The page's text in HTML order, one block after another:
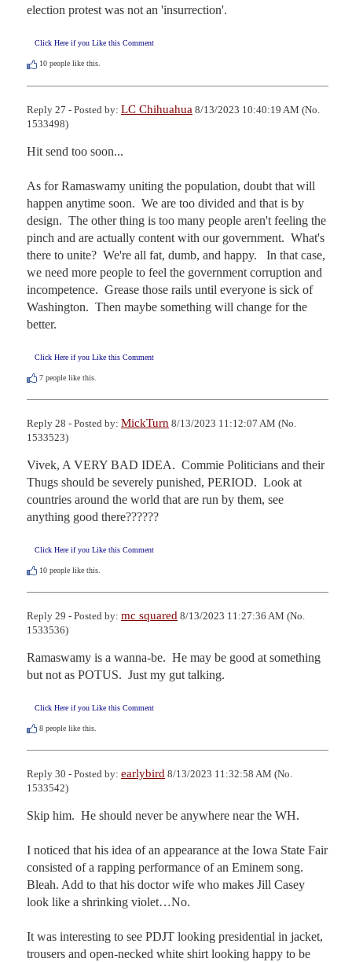
election protest was not an 'insurrection'.
Click Here if you Like this Comment
10 people like this.
Reply 27 - Posted by: LC Chihuahua 8/13/2023 10:40:19 AM (No.
1533498)
Hit send too soon...
As for Ramaswamy uniting the population, doubt that will
happen anytime soon.  We are too divided and that is by
design.  The other thing is too many people aren't feeling the
pinch and are actually content with our government.  What's
there to unite?  We're all fat, dumb, and happy.   In that case,
we need more people to feel the government corruption and
incompetence.  Grease those rails until everyone is sick of
Washington.  Then maybe something will change for the
better.
Click Here if you Like this Comment
7 people like this.
Reply 28 - Posted by: MickTurn 8/13/2023 11:12:07 AM (No.
1533523)
Vivek, A VERY BAD IDEA.  Commie Politicians and their
Thugs should be severely punished, PERIOD.  Look at
countries around the world that are run by them, see
anything good there??????
Click Here if you Like this Comment
10 people like this.
Reply 29 - Posted by: mc squared 8/13/2023 11:27:36 AM (No.
1533536)
Ramaswamy is a wanna-be.  He may be good at something
but not as POTUS.  Just my gut talking.
Click Here if you Like this Comment
8 people like this.
Reply 30 - Posted by: earlybird 8/13/2023 11:32:58 AM (No.
1533542)
Skip him.  He should never be anywhere near the WH.
I noticed that his idea of an appearance at the Iowa State Fair
consisted of a rapping performance of an Eminem song.
Bleah. Add to that his doctor wife who makes Jill Casey
look like a shrinking violet…No.
It was interesting to see PDJT looking presidential in jacket,
trousers and open-necked white shirt looking happy to be